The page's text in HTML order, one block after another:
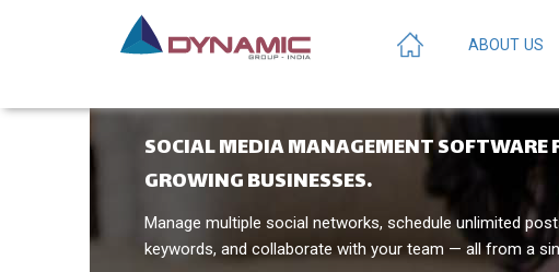
ABOUT US
SOCIAL MEDIA MANAGEMENT SOFTWARE
GROWING BUSINESSES.
Manage multiple social networks, schedule unlimited
keywords, and collaborate with your team — all from a